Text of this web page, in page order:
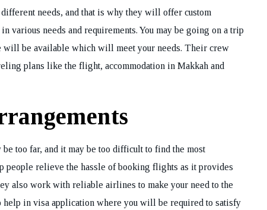
needs, and that is why they will offer custom
various needs and requirements. You may be going on a trip
will be available which will meet your needs. Their crew
plans like the flight, accommodation in Makkah and
too far, and it may be too difficult to find the most
relieve the hassle of booking flights as it provides
also work with reliable airlines to make your need to the
in visa application where you will be required to satisfy